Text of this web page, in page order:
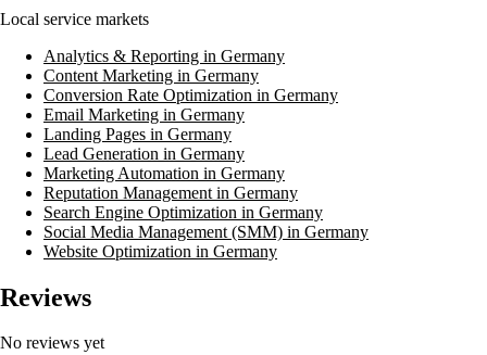
Local service markets
Analytics & Reporting in Germany
Content Marketing in Germany
Conversion Rate Optimization in Germany
Email Marketing in Germany
Landing Pages in Germany
Lead Generation in Germany
Marketing Automation in Germany
Reputation Management in Germany
Search Engine Optimization in Germany
Social Media Management (SMM) in Germany
Website Optimization in Germany
Reviews
No reviews yet